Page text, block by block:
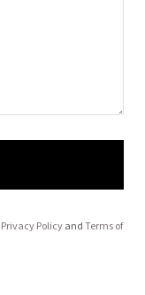
Privacy Policyand Terms of